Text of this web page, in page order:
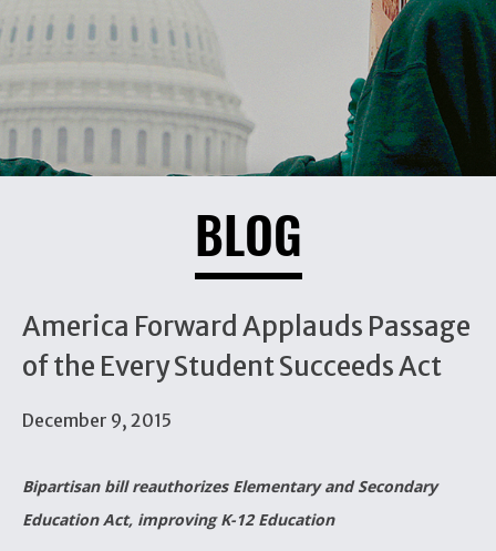
BLOG
America Forward Applauds Passage
of the Every Student Succeeds Act
December 9, 2015
Bipartisan bill reauthorizes Elementary and Secondary
Education Act, improving K-12 Education